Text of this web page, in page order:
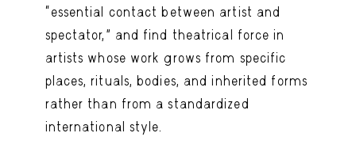
“essential contact between artist and
spectator,” and find theatrical force in
artists whose work grows from specific
places, rituals, bodies, and inherited forms
rather than from a standardized
international style.